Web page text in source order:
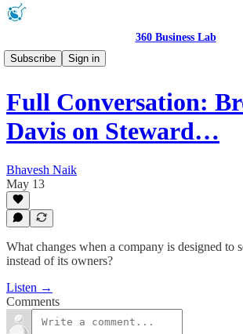
360 Business Lab
Subscribe
Sign in
Podcast 🎧
Full Conversation:
Davis on Steward…
Bhavesh Naik
May 13
What changes when a company is designed to
instead of its owners?
Listen →
Comments